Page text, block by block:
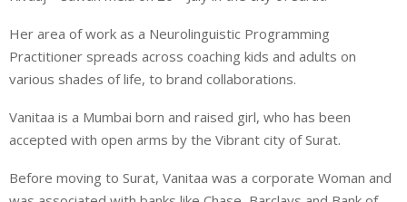
Her area of work as a Neurolinguistic Programming
Practitioner spreads across coaching kids and adults on
various shades of life, to brand collaborations.
Vanitaa is a Mumbai born and raised girl, who has been
accepted with open arms by the Vibrant city of Surat.
Before moving to Surat, Vanitaa was a corporate Woman and